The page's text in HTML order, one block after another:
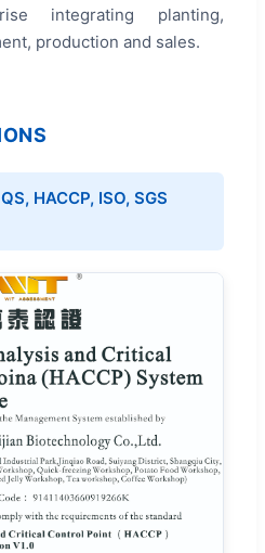
integrating planting,
production and sales.
HACCP, ISO, SGS